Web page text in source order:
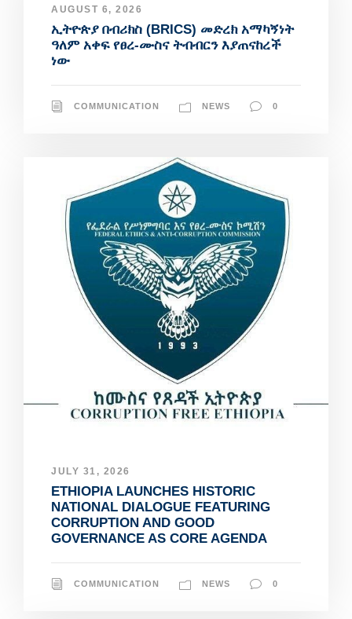
AUGUST 6, 2026
ኢትዮጵያ በብሪክስ (BRICS) መድረክ አማካኝነት
ዓለም አቀፍ የፀረ-ሙስና ትብብርን እያጠናከረች
ነው
COMMUNICATION NEWS 0
JULY 31, 2026
ETHIOPIA LAUNCHES HISTORIC
NATIONAL DIALOGUE FEATURING
CORRUPTION AND GOOD
GOVERNANCE AS CORE AGENDA
COMMUNICATION NEWS 0